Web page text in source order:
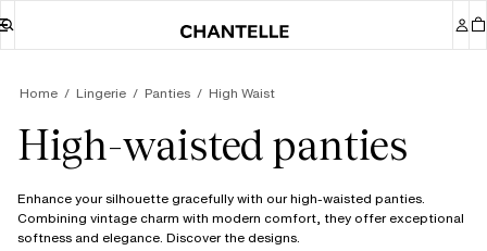
Home Lingerie Panties High Waist
High-waisted panties
Enhance your silhouette gracefully with our high-waisted panties.
Combining vintage charm with modern comfort, they offer exceptional
softness and elegance. Discover the designs.